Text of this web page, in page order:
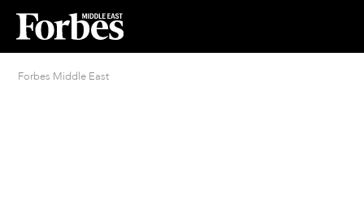
Forbes Middle East